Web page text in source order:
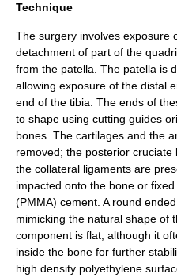
Technique
The surgery involves exposure
detachment of part of the
from the patella . The patella is
allowing exposure of the distal
end of the tibia . The ends of
to shape using cutting guides
bones. The cartilages and the
removed; the posterior cruciate
the collateral ligaments are
impacted onto the bone or
(PMMA) cement. A round
mimicking the natural shape of
component is flat, although it
inside the bone for further
high density polyethylene